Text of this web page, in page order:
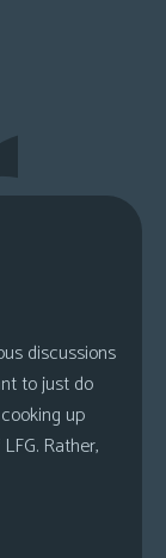
discussions
to just do
up
Rather,